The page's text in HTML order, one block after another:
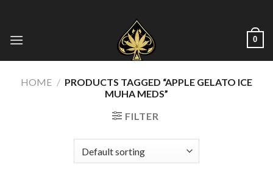
content
0
HOME / PRODUCTS TAGGED “APPLE GELATO ICE
MUHA MEDS”
FILTER